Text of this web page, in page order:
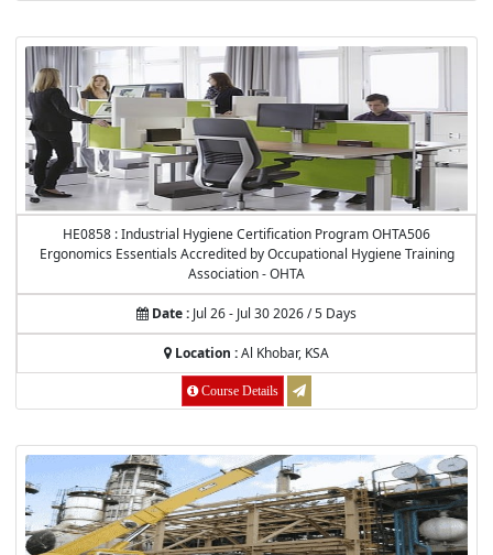
HE0858 : Industrial Hygiene Certification Program OHTA506
Ergonomics Essentials Accredited by Occupational Hygiene Training
Association - OHTA
Date : Jul 26 - Jul 30 2026 / 5 Days
Location :Al Khobar, KSA
Course Details